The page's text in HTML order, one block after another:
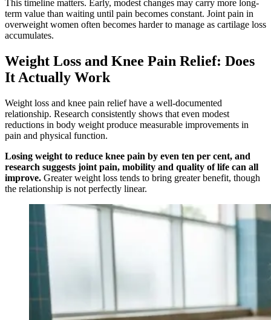
This timeline matters. Early, modest changes may carry more long-
term value than waiting until pain becomes constant. Joint pain in
overweight women often becomes harder to manage as cartilage loss
accumulates.
Weight Loss and Knee Pain Relief: Does
It Actually Work
Weight loss and knee pain relief have a well-documented
relationship. Research consistently shows that even modest
reductions in body weight produce measurable improvements in
pain and physical function.
Losing weight to reduce knee pain by even ten per cent, and
research suggests joint pain, mobility and quality of life can all
improve. Greater weight loss tends to bring greater benefit, though
the relationship is not perfectly linear.